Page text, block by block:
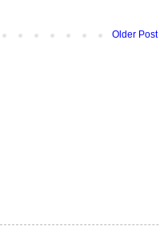
Older Post